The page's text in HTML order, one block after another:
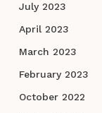
July 2023
April 2023
March 2023
February 2023
October 2022